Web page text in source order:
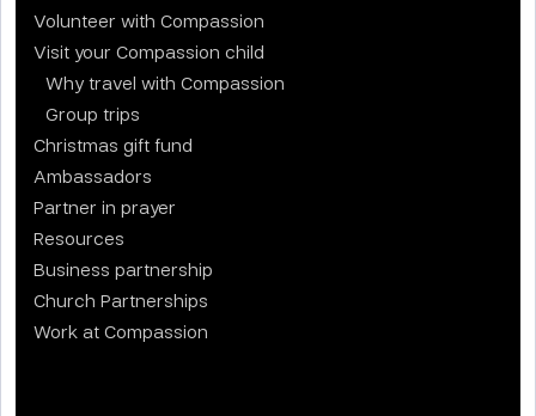
Volunteer with Compassion
Visit your Compassion child
Why travel with Compassion
Group trips
Christmas gift fund
Ambassadors
Partner in prayer
Resources
Business partnership
Church Partnerships
Work at Compassion